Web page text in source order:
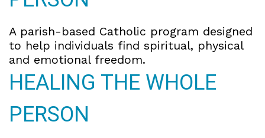
A parish-based Catholic program designed
to help individuals find spiritual, physical
and emotional freedom.
HEALING THE WHOLE
PERSON